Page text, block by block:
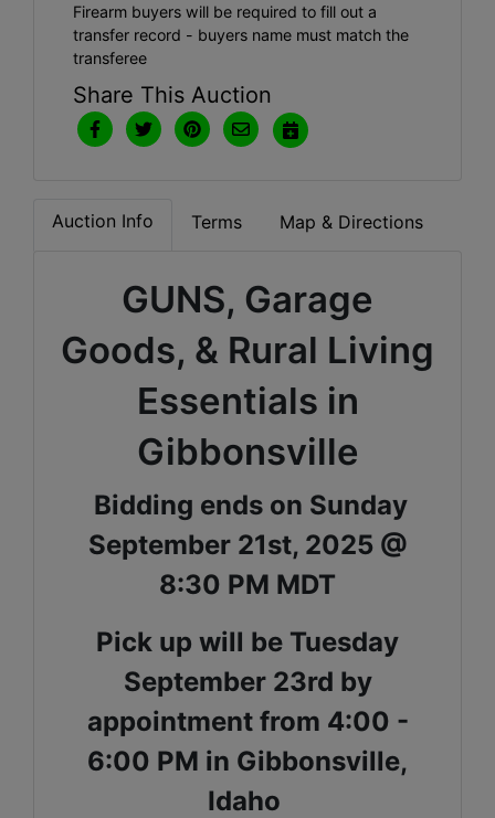
Firearm buyers will be required to fill out a
transfer record - buyers name must match the
transferee
Share This Auction
Auction Info Terms Map & Directions
GUNS, Garage
Goods, & Rural Living
Essentials in
Gibbonsville
Bidding ends on Sunday
September 21st, 2025 @
8:30 PM MDT
Pick up will be Tuesday
September 23rd by
appointment from 4:00 -
6:00 PM in Gibbonsville,
Idaho